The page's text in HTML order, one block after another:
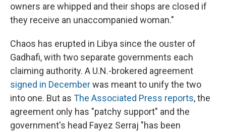
owners are whipped and their shops are closed if
they receive an unaccompanied woman."
Chaos has erupted in Libya since the ouster of
Gadhafi, with two separate governments each
claiming authority. A U.N.-brokered agreement
signed in Decemberwas meant to unify the two
into one. But as The Associated Press reports, the
agreement only has "patchy support" and the
government's head Fayez Serraj "has been